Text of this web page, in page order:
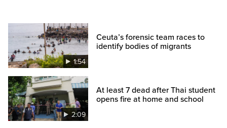
1:54
Ceuta’s forensic team races to
identify bodies of migrants
2:09
At least 7 dead after Thai student
opens fire at home and school